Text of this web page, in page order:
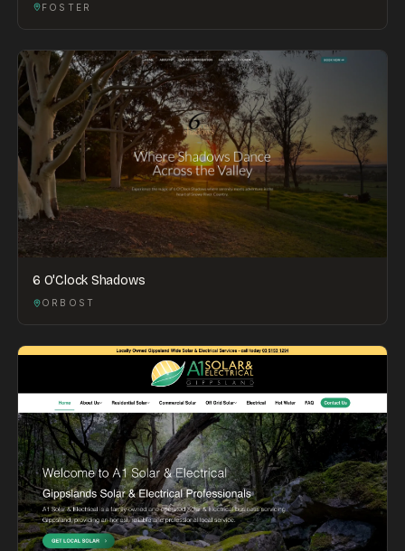
FOSTER
6 O'Clock Shadows
ORBOST